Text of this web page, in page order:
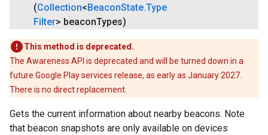
(Collection< BeaconState.Type
Filter> beaconTypes)
This method is deprecated.
The Awareness API is deprecated and will be turned down in a
future Google Play services release, as early as January 2027.
There is no direct replacement.
Gets the current information about nearby beacons. Note
that beacon snapshots are only available on devices